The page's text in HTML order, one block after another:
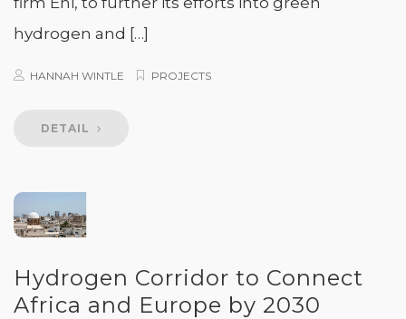
hydrogen and […]
HANNAH WINTLE PROJECTS
DETAIL
Hydrogen Corridor to Connect
Africa and Europe by 2030